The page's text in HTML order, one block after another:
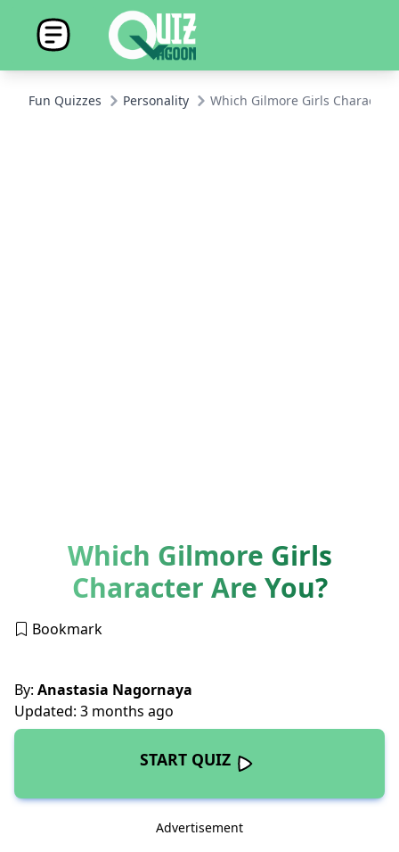
Fun Quizzes Personality Which Gilmore Girls Character
Which Gilmore Girls
Character Are You?
Bookmark
By: Anastasia Nagornaya
Updated: 3 months ago
START QUIZ
Advertisement